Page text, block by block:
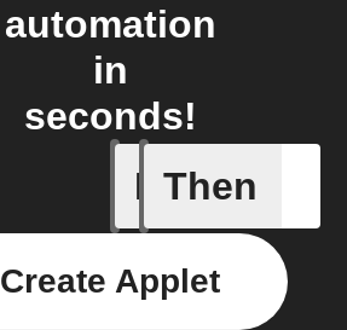
automation
in
seconds!
If
Battery
Then
Create Applet